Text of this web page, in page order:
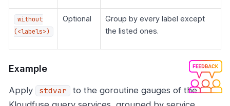
without
(<labels>)
Optional
Group by every label except
the listed ones.
Example
Apply stdvar
to the goroutine gauges of the